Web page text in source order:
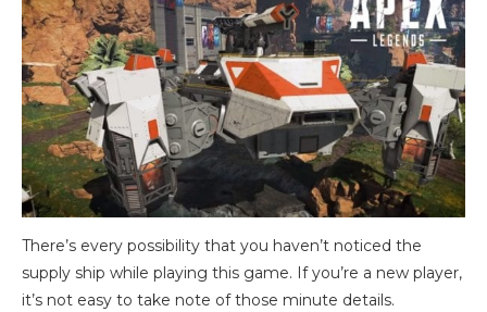
There’s every possibility that you haven’t noticed the
supply ship while playing this game. If you’re a new player,
it’s not easy to take note of those minute details.